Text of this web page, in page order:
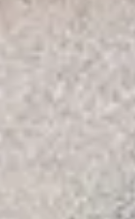
services claims